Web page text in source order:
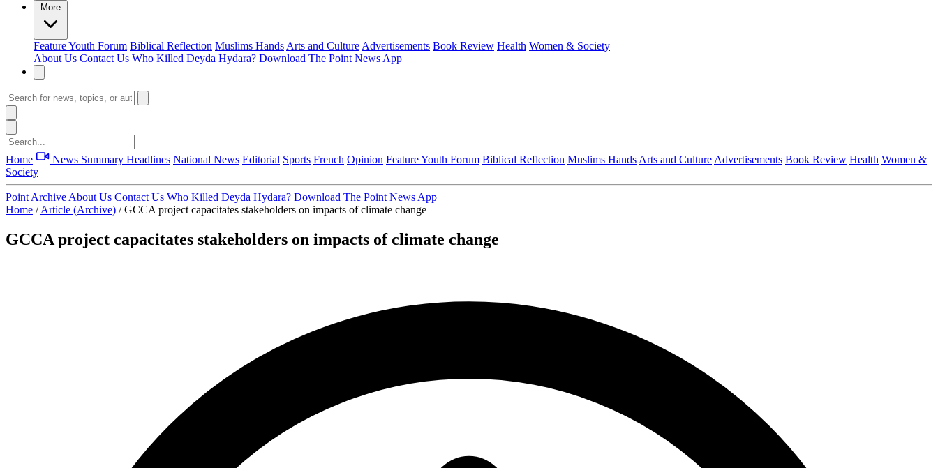
More
FeatureYouth Forum Biblical Reflection Muslims Hands Arts and Culture Advertisements Book Review Health Women & Society
About Us Contact Us Who Killed Deyda Hydara? Download The Point News App
Home News Summary Headlines National News Editorial Sports French Opinion FeatureYouth Forum Biblical Reflection Muslims Hands Arts and Culture Advertisements Book Review Health Women &
Society
Point Archive About Us Contact Us Who Killed Deyda Hydara? Download The Point News App
Home / Article (Archive) / GCCA project capacitates stakeholders on impacts of climate change
GCCA project capacitates stakeholders on impacts of climate change